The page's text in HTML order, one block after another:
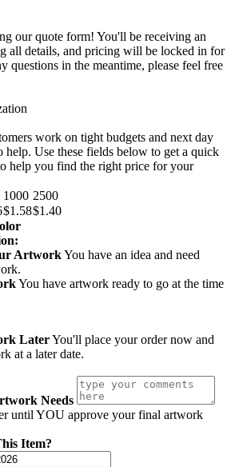
our quote form! You'll be receiving an
all details, and pricing will be locked in for
questions in the meantime, please feel free
work on tight budgets and next day
help. Use these fields below to get a quick
help you find the right price for your
1000 2500
$1.58$1.40
ArtworkYou have an idea and need
You have artwork ready to go at the time
LaterYou'll place your order now and
at a later date.
Needs
until YOU approve your final artwork
Item?